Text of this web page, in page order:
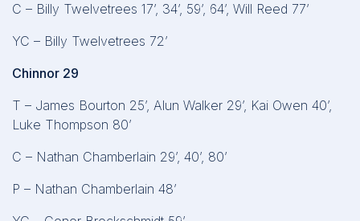
C – Billy Twelvetrees 17’, 34’, 59’, 64’, Will Reed 77’
YC – Billy Twelvetrees 72’
Chinnor 29
T – James Bourton 25’, Alun Walker 29’, Kai Owen 40’,
Luke Thompson 80’
C – Nathan Chamberlain 29’, 40’, 80’
P – Nathan Chamberlain 48’